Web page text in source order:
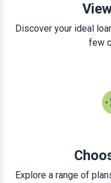
Discover your ideal
few
Explore a range of